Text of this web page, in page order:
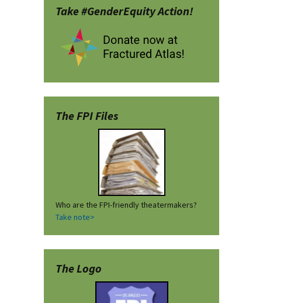
Take #GenderEquity Action!
The FPI Files
Who are the FPI-friendly theatermakers?
Take note>
The Logo